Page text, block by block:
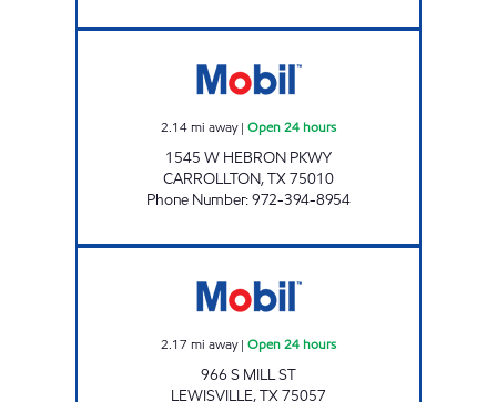
2.14mi away| Open 24 hours
1545 W HEBRON PKWY
CARROLLTON,TX75010
Phone Number:972-394-8954
2.17 mi away| Open 24 hours
966 S MILL ST
LEWISVILLE,TX75057